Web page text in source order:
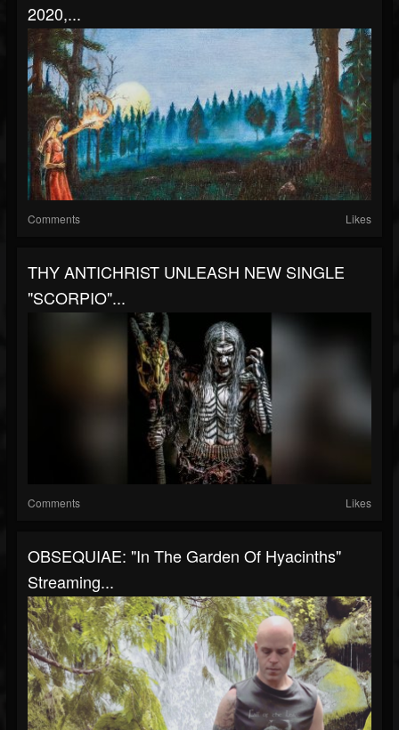
2020,...
Comments Likes
THY ANTICHRIST UNLEASH NEW SINGLE
"SCORPIO"...
Comments Likes
OBSEQUIAE: "In The Garden Of Hyacinths"
Streaming...